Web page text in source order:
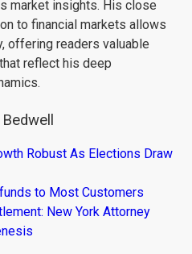
market insights. His close
to financial markets allows
offering readers valuable
reflect his deep
Robust As Elections Draw
to Most Customers
New York Attorney